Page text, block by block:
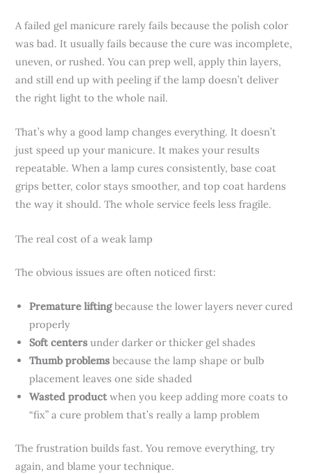
A failed gel manicure rarely fails because the polish color
was bad. It usually fails because the cure was incomplete,
uneven, or rushed. You can prep well, apply thin layers,
and still end up with peeling if the lamp doesn’t deliver
the right light to the whole nail.
That’s why a good lamp changes everything. It doesn’t
just speed up your manicure. It makes your results
repeatable. When a lamp cures consistently, base coat
grips better, color stays smoother, and top coat hardens
the way it should. The whole service feels less fragile.
The real cost of a weak lamp
The obvious issues are often noticed first:
Premature liftingbecause the lower layers never cured
properly
Soft centers under darker or thicker gel shades
Thumb problems because the lamp shape or bulb
placement leaves one side shaded
Wasted productwhen you keep adding more coats to
“fix” a cure problem that’s really a lamp problem
The frustration builds fast. You remove everything, try
again, and blame your technique.